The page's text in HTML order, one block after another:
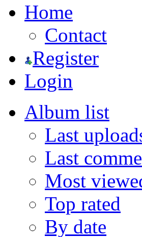
Home
Contact
Register
Login
Album list
Last
Last
Most
Top rated
By date